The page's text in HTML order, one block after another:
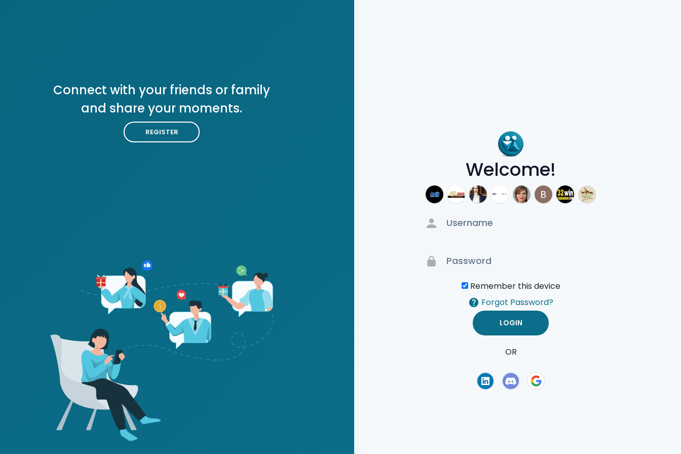
Welcome!
Remember this device
Forgot Password?
OR
Connect with your friends or family
and share your moments.
REGISTER